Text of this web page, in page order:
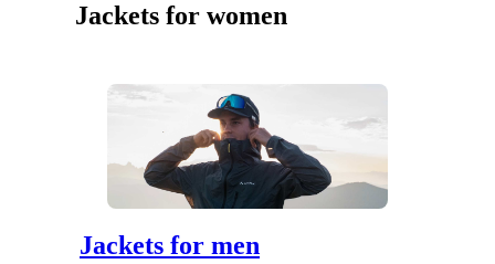
Jackets for women
Jackets for men